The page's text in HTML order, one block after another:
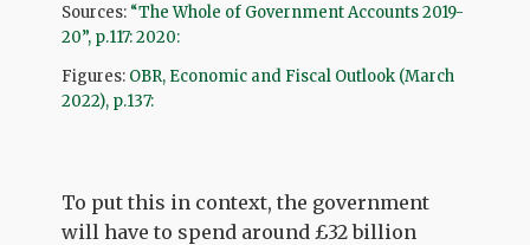
Sources: “The Whole of Government Accounts 2019-
20”, p.117: 2020:
Figures: OBR, Economic and Fiscal Outlook (March
2022), p.137:
To put this in context, the government
will have to spend around £32 billion